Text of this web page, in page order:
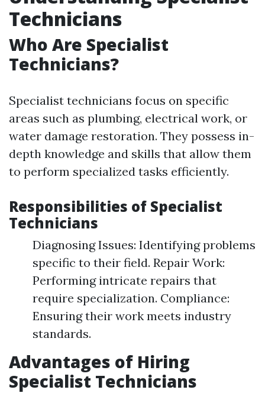
Technicians
Who Are Specialist
Technicians?
Specialist technicians focus on specific
areas such as plumbing, electrical work, or
water damage restoration. They possess in-
depth knowledge and skills that allow them
to perform specialized tasks efficiently.
Responsibilities of Specialist
Technicians
Diagnosing Issues: Identifying problems
specific to their field. Repair Work:
Performing intricate repairs that
require specialization. Compliance:
Ensuring their work meets industry
standards.
Advantages of Hiring
Specialist Technicians